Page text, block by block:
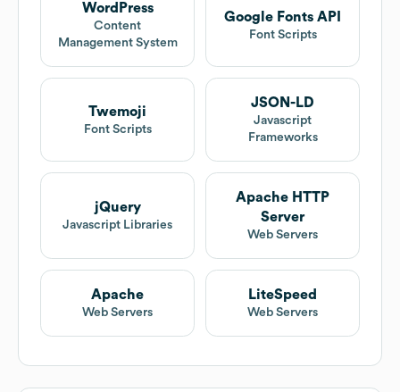
WordPress
Content
Management System
Google Fonts API
Font Scripts
Twemoji
Font Scripts
JSON-LD
Javascript
Frameworks
jQuery
Javascript Libraries
Apache HTTP
Server
Web Servers
Apache
Web Servers
LiteSpeed
Web Servers